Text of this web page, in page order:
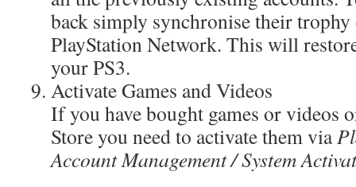
back simply synchronise their
PlayStation Network. This will
your PS3.
Activate Games and Videos
If you have bought games or videos
Store you need to activate them via
Account Management / System